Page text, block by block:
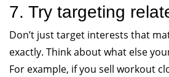
7. Try targeting
Don’t just target interests that
exactly. Think about what else
For example, if you sell workout